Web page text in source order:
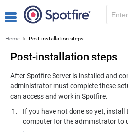
Home Post-installation steps
Post-installation steps
AfterSpotfire Server is installed and
administrator must complete these
can access and work in Spotfire.
If you have not done so yet, install
computer for the administrator to